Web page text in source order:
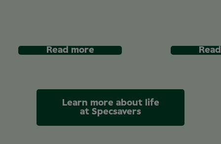
Read more
Learn more about life
at Specsavers